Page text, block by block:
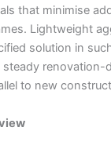
that minimise
Lightweight
solution in
steady renovation-
to new